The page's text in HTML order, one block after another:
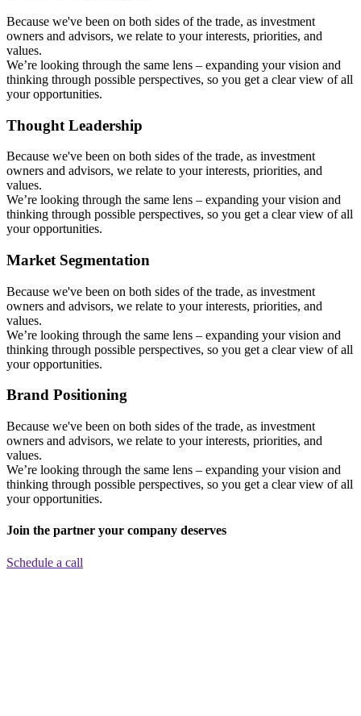
Because we've been on both sides of the trade, as investment
owners and advisors, we relate to your interests, priorities, and
values.
We’re looking through the same lens – expanding your vision and
thinking through possible perspectives, so you get a clear view of all
your opportunities.
Thought Leadership
Because we've been on both sides of the trade, as investment
owners and advisors, we relate to your interests, priorities, and
values.
We’re looking through the same lens – expanding your vision and
thinking through possible perspectives, so you get a clear view of all
your opportunities.
Market Segmentation
Because we've been on both sides of the trade, as investment
owners and advisors, we relate to your interests, priorities, and
values.
We’re looking through the same lens – expanding your vision and
thinking through possible perspectives, so you get a clear view of all
your opportunities.
Brand Positioning
Because we've been on both sides of the trade, as investment
owners and advisors, we relate to your interests, priorities, and
values.
We’re looking through the same lens – expanding your vision and
thinking through possible perspectives, so you get a clear view of all
your opportunities.
Join the partner your company deserves
Schedule a call